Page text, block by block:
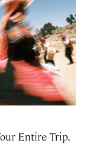
Entire Trip.